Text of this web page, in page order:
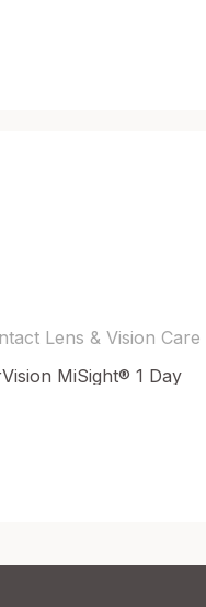
Lens & Vision
MiSight® 1 Day